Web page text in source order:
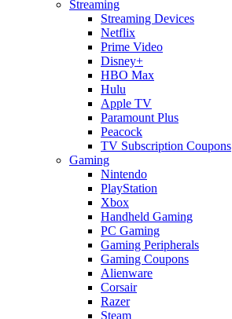
Streaming
Streaming Devices
Netflix
Prime Video
Disney+
HBO Max
Hulu
Apple TV
Paramount Plus
Peacock
TV Subscription Coupons
Gaming
Nintendo
PlayStation
Xbox
Handheld Gaming
PC Gaming
Gaming Peripherals
Gaming Coupons
Alienware
Corsair
Razer
Steam